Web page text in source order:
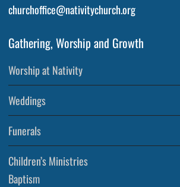
churchoffice@nativitychurch.org
Gathering, Worship and Growth
Worship at Nativity
Weddings
Funerals
Children’s Ministries
Baptism